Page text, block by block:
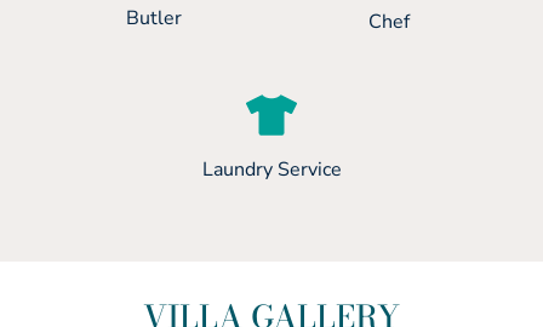
Butler Chef
Laundry Service
VILLA GALLERY